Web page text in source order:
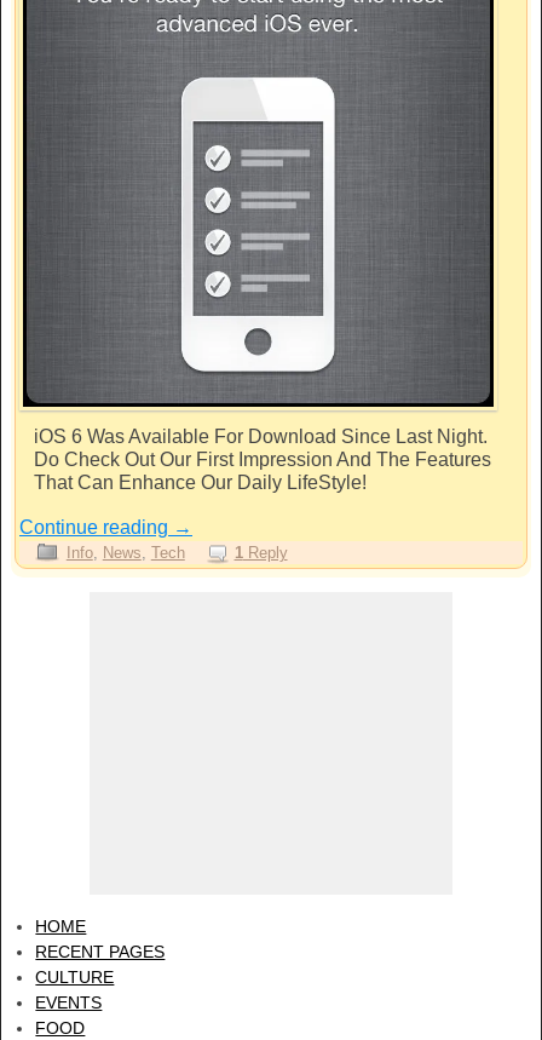
iOS 6 Was Available For Download Since Last Night.
Do Check Out Our First Impression And The Features
That Can Enhance Our Daily LifeStyle!
Continue reading →
Info, News, Tech 1Reply
HOME
RECENT PAGES
CULTURE
EVENTS
FOOD